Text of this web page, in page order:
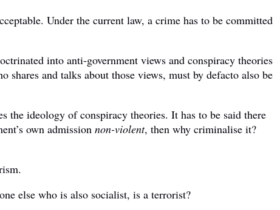
Under the current law, a crime has to be committed
into anti-government views and conspiracy theories
shares and talks about those views, must by defacto also be
the ideology of conspiracy theories. It has to be said there
own admission non-violent, then why criminalise it?
else who is also socialist, is a terrorist?